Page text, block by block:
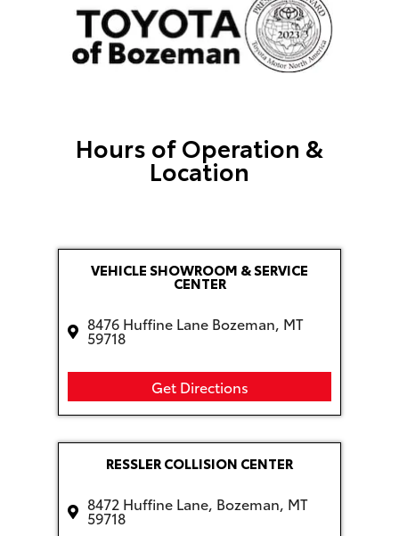
Hours of Operation &
Location
VEHICLE SHOWROOM & SERVICE
CENTER
8476 Huffine Lane Bozeman, MT
59718
Get Directions
RESSLER COLLISION CENTER
8472 Huffine Lane, Bozeman, MT
59718